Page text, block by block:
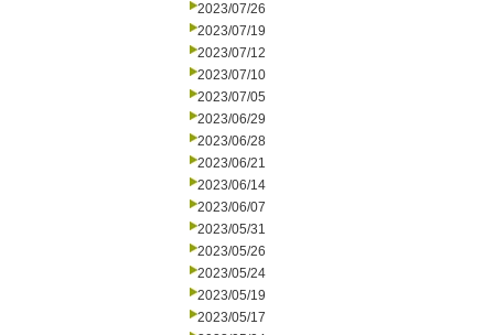
2023/07/26
2023/07/19
2023/07/12
2023/07/10
2023/07/05
2023/06/29
2023/06/28
2023/06/21
2023/06/14
2023/06/07
2023/05/31
2023/05/26
2023/05/24
2023/05/19
2023/05/17